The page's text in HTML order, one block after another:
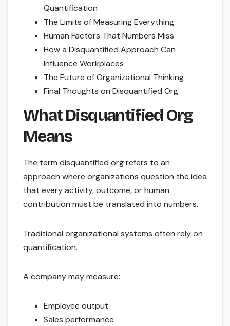
Quantification
The Limits of Measuring Everything
Human Factors That Numbers Miss
How a Disquantified Approach Can
Influence Workplaces
The Future of Organizational Thinking
Final Thoughts on Disquantified Org
What Disquantified Org
Means
The term disquantified org refers to an
approach where organizations question the idea
that every activity, outcome, or human
contribution must be translated into numbers.
Traditional organizational systems often rely on
quantification.
A company may measure:
Employee output
Sales performance